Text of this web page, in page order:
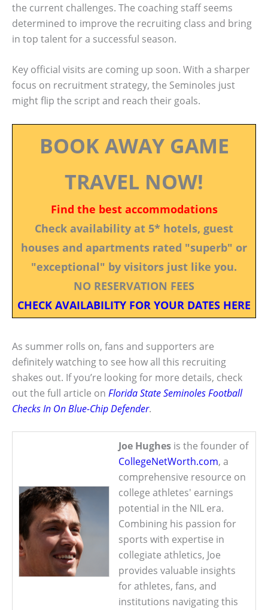
the current challenges. The coaching staff seems
determined to improve the recruiting class and bring
in top talent for a successful season.
Key official visits are coming up soon. With a sharper
focus on recruitment strategy, the Seminoles just
might flip the script and reach their goals.
BOOK AWAY GAME
TRAVEL NOW!
Find the best accommodations
Check availability at 5* hotels, guest
houses and apartments rated "superb" or
"exceptional" by visitors just like you.
NO RESERVATION FEES
CHECK AVAILABILITY FOR YOUR DATES HERE
As summer rolls on, fans and supporters are
definitely watching to see how all this recruiting
shakes out. If you’re looking for more details, check
out the full article on Florida State Seminoles Football
Checks In On Blue-Chip Defender.
Joe Hughes is the founder of
CollegeNetWorth.com, a
comprehensive resource on
college athletes' earnings
potential in the NIL era.
Combining his passion for
sports with expertise in
collegiate athletics, Joe
provides valuable insights
for athletes, fans, and
institutions navigating this